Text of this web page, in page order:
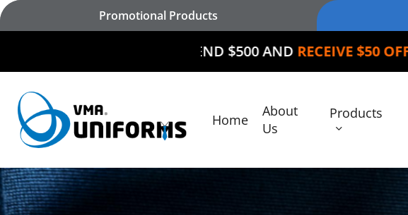
Skip
Hit enter to search or ESC to close
Promotional Products
SPEND $500 ANDRECEIVE $50 OFFYOUR
Home
About
Us
Products